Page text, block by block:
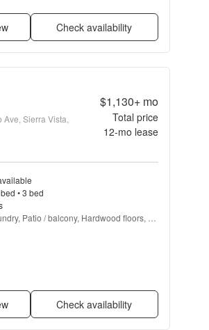
Check availability
Sierra Vista,
$1,130+mo
Total price
12-mo lease
• 3 bed
Patio / balcony, Hardwood floors,
Check availability